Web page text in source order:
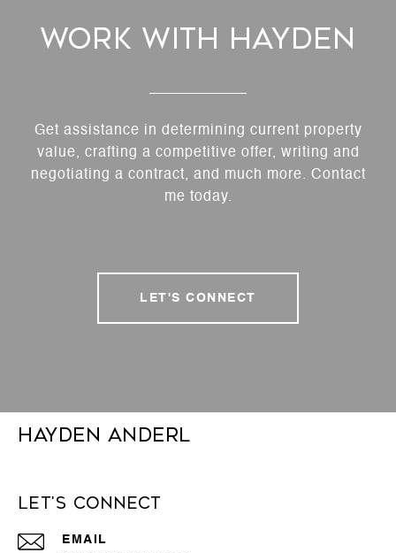
Work With Hayden
Get assistance in determining current property
value, crafting a competitive offer, writing and
negotiating a contract, and much more. Contact
me today.
LET'S CONNECT
Hayden Anderl
Let's Connect
EMAIL